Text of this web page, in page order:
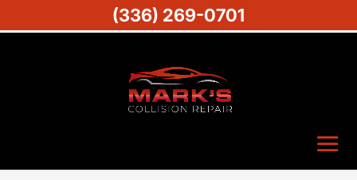
(336) 269-0701